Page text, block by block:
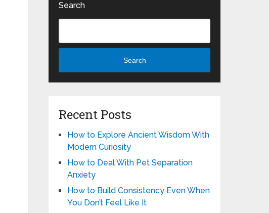
Search
Search
Recent Posts
How to Explore Ancient Wisdom With
Modern Curiosity
How to Deal With Pet Separation
Anxiety
How to Build Consistency Even When
You Don’t Feel Like It